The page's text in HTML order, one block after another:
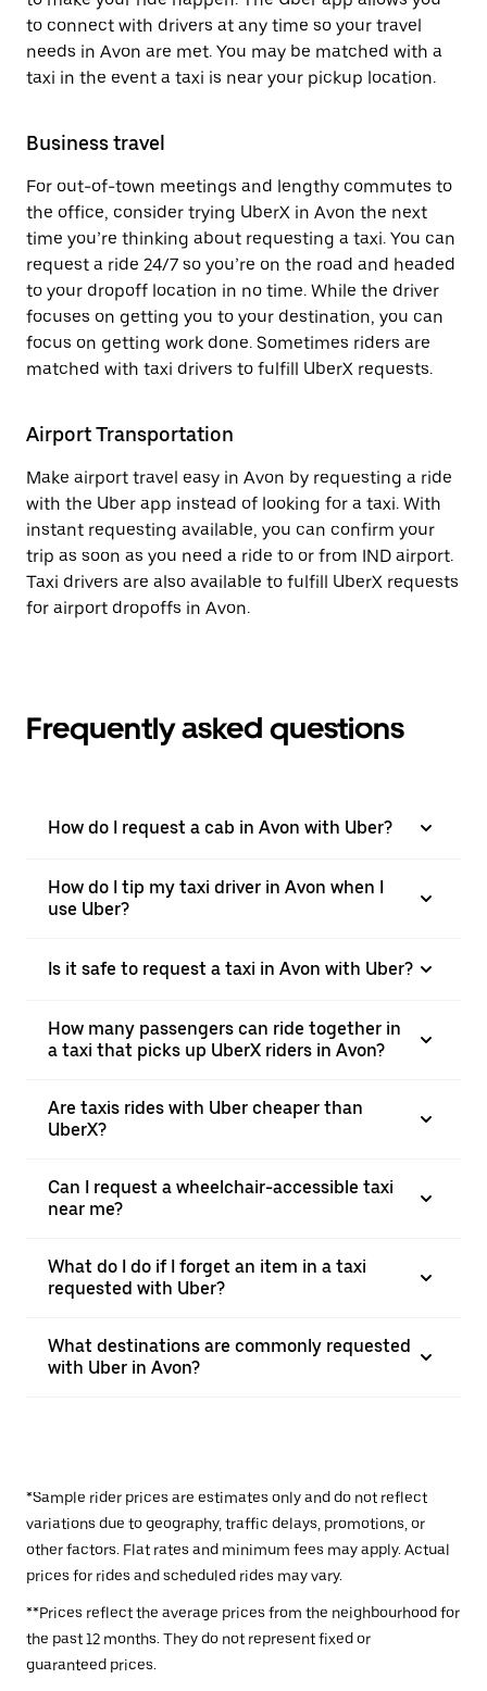
to connect with drivers at any time so your travel
needs in Avon are met. You may be matched with a
taxi in the event a taxi is near your pickup location.
Business travel
For out-of-town meetings and lengthy commutes to
the office, consider trying UberX in Avon the next
time you’re thinking about requesting a taxi. You can
request a ride 24/7 so you’re on the road and headed
to your dropoff location in no time. While the driver
focuses on getting you to your destination, you can
focus on getting work done. Sometimes riders are
matched with taxi drivers to fulfill UberX requests.
Airport Transportation
Make airport travel easy in Avon by requesting a ride
with the Uber app instead of looking for a taxi. With
instant requesting available, you can confirm your
trip as soon as you need a ride to or from IND airport.
Taxi drivers are also available to fulfill UberX requests
for airport dropoffs in Avon.
Frequently asked questions
How do I request a cab in Avon with Uber?
How do I tip my taxi driver in Avon when I
use Uber?
Is it safe to request a taxi in Avon with Uber?
How many passengers can ride together in
a taxi that picks up UberX riders in Avon?
Are taxis rides with Uber cheaper than
UberX?
Can I request a wheelchair-accessible taxi
near me?
What do I do if I forget an item in a taxi
requested with Uber?
What destinations are commonly requested
with Uber in Avon?
*Sample rider prices are estimates only and do not reflect
variations due to geography, traffic delays, promotions, or
other factors. Flat rates and minimum fees may apply. Actual
prices for rides and scheduled rides may vary.
**Prices reflect the average prices from the neighbourhood for
the past 12 months. They do not represent fixed or
guaranteed prices.